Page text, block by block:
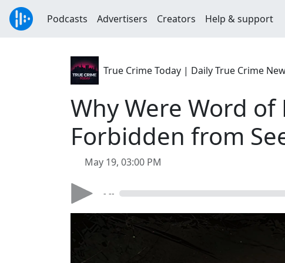
Podcasts Advertisers Creators Help & support
True Crime Today | Daily True Crime
Why Were Word
Forbidden from
May 19, 03:00 PM
- --